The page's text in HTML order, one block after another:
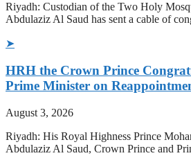
Riyadh: Custodian of the Two Holy
Abdulaziz Al Saud has sent a cable of
➤
HRH the Crown Prince
Prime Minister on
August 3, 2026
Riyadh: His Royal Highness Prince
Abdulaziz Al Saud, Crown Prince and